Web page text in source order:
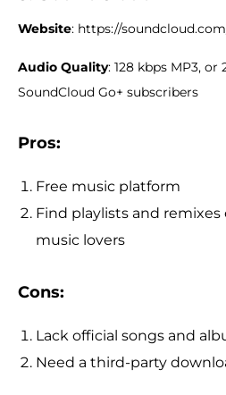
Website: https://
Audio Quality: 128 kbps MP3, or
SoundCloud Go+ subscribers
Pros:
Free music platform
Find playlists and
music lovers
Cons:
Lack official songs and
Need a third-party